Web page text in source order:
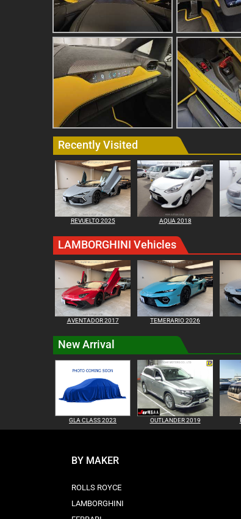
Recently Visited
REVUELTO 2025 AQUA 2018
LAMBORGHINI Vehicles
AVENTADOR 2017 TEMERARIO 2026
New Arrival
GLA CLASS 2023 OUTLANDER 2019
BY MAKER
ROLLS ROYCE
LAMBORGHINI